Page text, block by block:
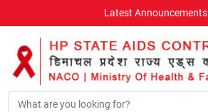
Latest Announcements